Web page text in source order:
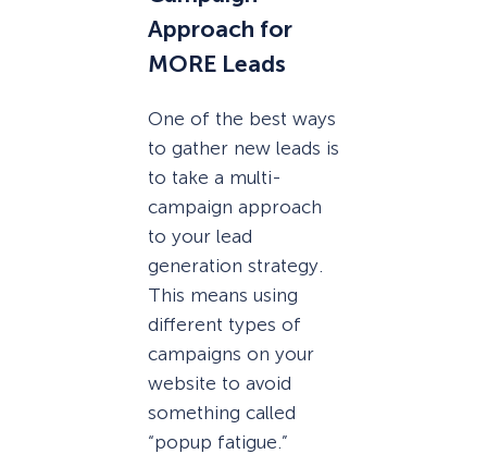
Approach for
MORE Leads
One of the best ways
to gather new leads is
to take a multi-
campaign approach
to your lead
generation strategy.
This means using
different types of
campaigns on your
website to avoid
something called
“popup fatigue.”